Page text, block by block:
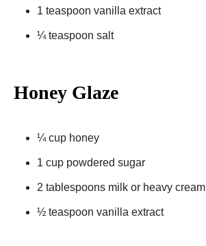
1 teaspoon vanilla extract
¼ teaspoon salt
Honey Glaze
¼ cup honey
1 cup powdered sugar
2 tablespoons milk or heavy cream
½ teaspoon vanilla extract